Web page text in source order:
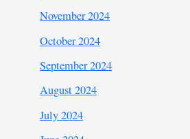
November 2024
October 2024
September 2024
August 2024
July 2024